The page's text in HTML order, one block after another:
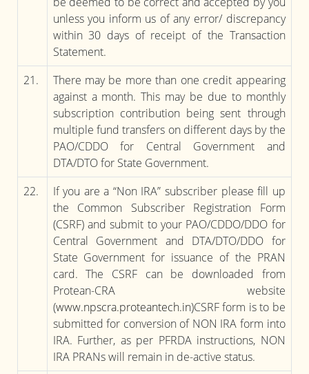
unless you inform us of any error/ discrepancy
within 30 days of receipt of the Transaction
Statement.
21.
There may be more than one credit appearing
against a month. This may be due to monthly
subscription contribution being sent through
multiple fund transfers on different days by the
PAO/CDDO for Central Government and
DTA/DTO for State Government.
22.
If you are a “Non IRA” subscriber please fill up
the Common Subscriber Registration Form
(CSRF) and submit to your PAO/CDDO/DDO for
Central Government and DTA/DTO/DDO for
State Government for issuance of the PRAN
card. The CSRF can be downloaded from
Protean-CRA website
(www.npscra.proteantech.in)CSRF form is to be
submitted for conversion of NON IRA form into
IRA. Further, as per PFRDA instructions, NON
IRA PRANs will remain in de-active status.